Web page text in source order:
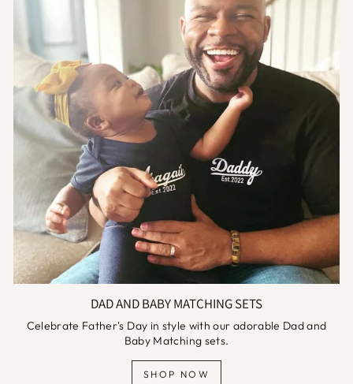
DAD AND BABY MATCHING SETS
Celebrate Father's Day in style with our adorable Dad and
Baby Matching sets.
SHOP NOW